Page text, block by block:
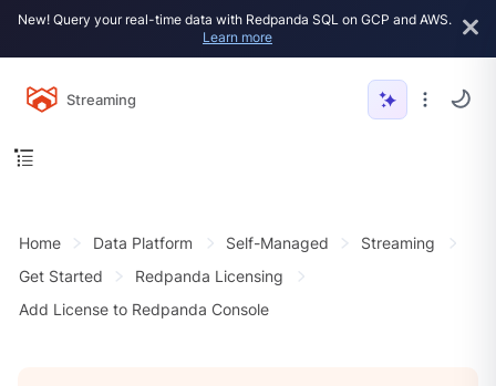
New! Query your real-time data with Redpanda SQL on GCP and AWS.
Learn more
Streaming
Home Data Platform Self-Managed
Streaming
Get Started
Redpanda Licensing
Add License to Redpanda Console